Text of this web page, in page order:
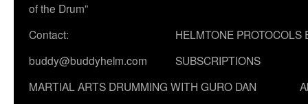
of the Drum”
Contact:
buddy@buddyhelm.com
HELMTONE PROTOCOLS
SUBSCRIPTIONS
MARTIAL ARTS DRUMMING WITH GURO DAN